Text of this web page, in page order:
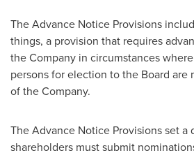
The Advance Notice Provisions
things, a provision that requires
the Company in circumstances
persons for election to the Board are
of the Company.
The Advance Notice Provisions set a
shareholders must submit